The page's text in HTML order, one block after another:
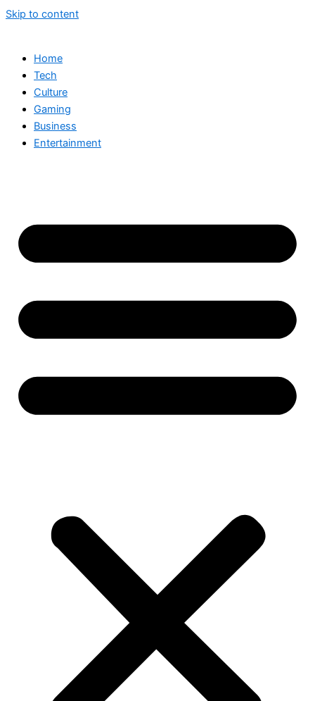
Skip to content
Home
Tech
Culture
Gaming
Business
Entertainment